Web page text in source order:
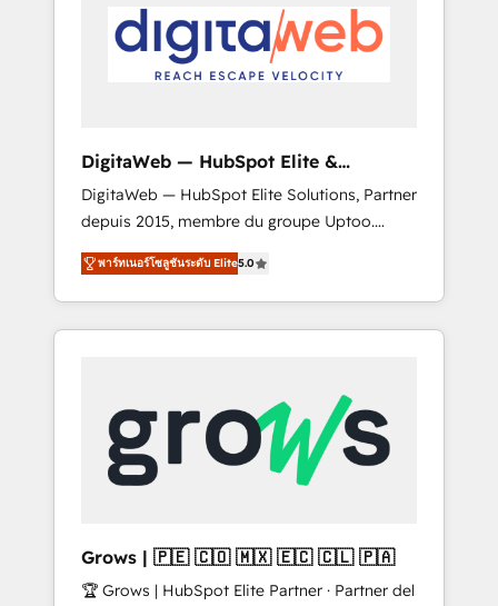
Paulo, BR • Des Moines, IA • New York, NY
Our mission? Make your CRM actually drive
revenue. We focus on manufacturing, trade,
distribution, logistics and software
forecasting. REV.BW is not another CRM
implementation. It's a ready-made model:
data architecture, sales process, management
reporting, and ERP integration — built from
real experience, not experimentation. ✨
HubSpot Elite Partner, Top 16 globally ✨ 200+
CRM implementations, 70% with ERP
Trusted by Polish market leaders and Stock
Market companies
DigitaWeb — HubSpot Elite &
Intégrations ERP
DigitaWeb — HubSpot Elite Solutions, Partner
depuis 2015, membre du groupe Uptoo.
Nous aidons les ETI et PME B2B à unifier
Marketing, Ventes et Service sur HubSpot
grâce à la Revenue Architecture : alignement
des équipes, pipeline prévisible, croissance
Dynamics..), VOIP (Aircall, Ringover, Modjo),
Shopify, Oneflow. 💻 Développements
custom : CRM UI Extensions (React),
Serverless Node.js, Custom Objects, thèmes
B2B, Immobilier, Viticulture, Finance. 🚀 Nos
livrables : migration sécurisée,
พาร์ทเนอร์โซลูชันระดับ Elite5.0
Grows | 🇵🇪 🇨🇴 🇲🇽 🇪🇨 🇨🇱 🇵🇦
🏆 Grows | HubSpot Elite Partner · Partner del